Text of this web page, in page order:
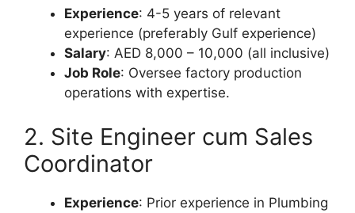
Experience: 4-5 years of relevant
experience (preferably Gulf experience)
Salary: AED 8,000 – 10,000 (all inclusive)
Job Role: Oversee factory production
operations with expertise.
2. Site Engineer cum Sales
Coordinator
Experience: Prior experience in Plumbing